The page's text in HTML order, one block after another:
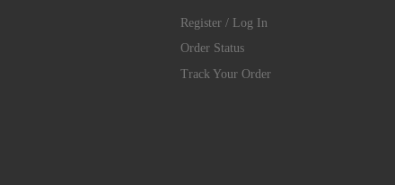
Register / Log In
Order Status
Track Your Order